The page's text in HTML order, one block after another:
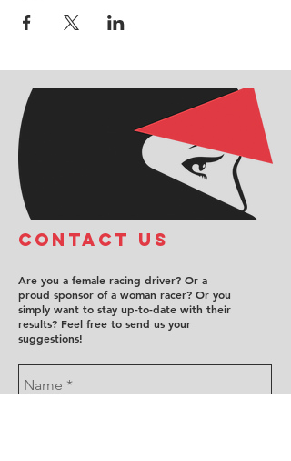
COntact us
Are you a female racing driver? Or a
proud sponsor of a woman racer? Or you
simply want to stay up-to-date with their
results? Feel free to send us your
suggestions!